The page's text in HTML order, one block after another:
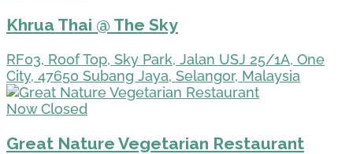
Khrua Thai @ The Sky
RF03, Roof Top, Sky Park, Jalan USJ 25/1A, One
City, 47650 Subang Jaya, Selangor, Malaysia
Now Closed
Great Nature Vegetarian Restaurant